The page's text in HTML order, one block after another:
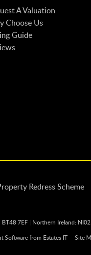
A Valuation
Choose Us
Guide
BT48 7EF | Northern Ireland:
Softwarefrom Estates IT Site